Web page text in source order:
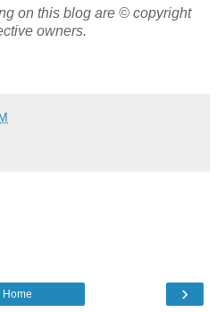
on this blog are © copyright
owners.
›
Home